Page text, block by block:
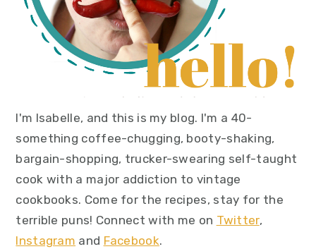
I'm Isabelle, and this is my blog. I'm a 40-
something coffee-chugging, booty-shaking,
bargain-shopping, trucker-swearing self-taught
cook with a major addiction to vintage
cookbooks. Come for the recipes, stay for the
terrible puns! Connect with me on Twitter,
Instagram and Facebook.